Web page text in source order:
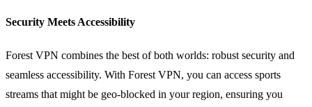
Security Meets Accessibility
Forest VPN combines the best of both worlds: robust security and
seamless accessibility. With Forest VPN, you can access sports
streams that might be geo-blocked in your region, ensuring you